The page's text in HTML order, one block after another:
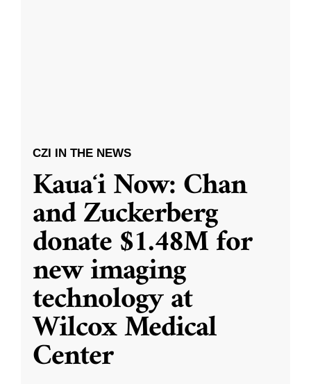
CZI IN THE NEWS
Kauaʻi Now: Chan
and Zuckerberg
donate $1.48M for
new imaging
technology at
Wilcox Medical
Center